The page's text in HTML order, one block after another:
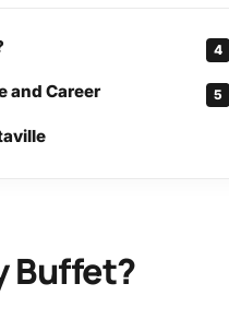
and Career
4
5
Buffet?